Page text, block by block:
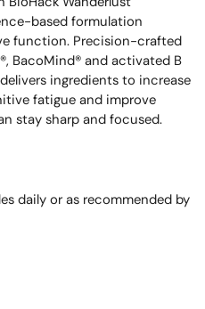
based formulation
function. Precision-crafted
BacoMind® and activated B
ingredients to increase
fatigue and improve
stay sharp and focused.
daily or as recommended by